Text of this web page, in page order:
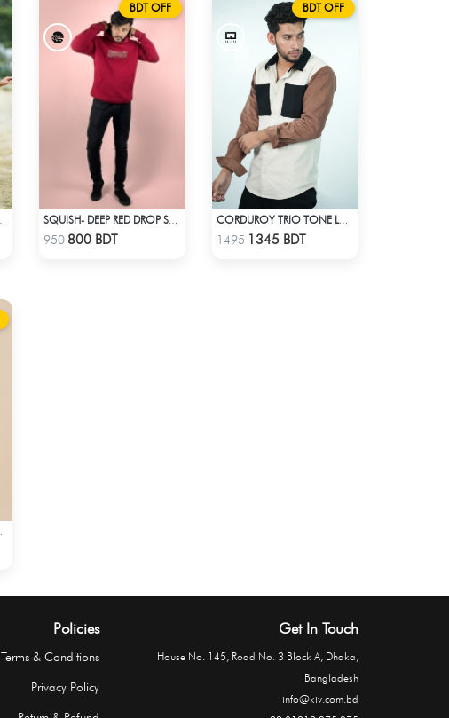
BDT OFF
Check Product
950 800 BDT
BDT OFF
Check Product
CORDUROY TRIO TONE LONG SLEEVE SHIRT
1495 1345 BDT
Policies
Terms & Conditions
Privacy Policy
Get In Touch
House No. 145, Road No. 3 Block A, Dhaka,
Bangladesh
info@kiv.com.bd